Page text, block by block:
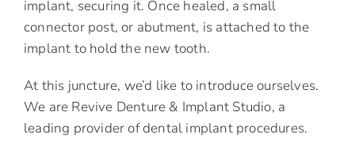
implant, securing it. Once healed, a small
connector post, or abutment, is attached to the
implant to hold the new tooth.
At this juncture, we’d like to introduce ourselves.
We are Revive Denture & Implant Studio, a
leading provider of dental implant procedures.